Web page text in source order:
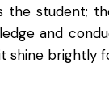
the student;
and
shine brightly